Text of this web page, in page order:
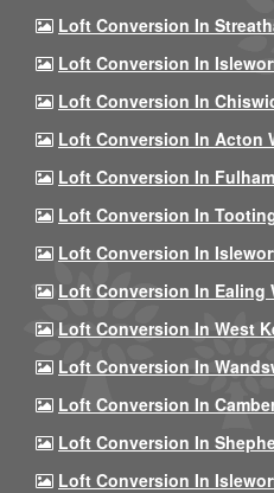
Loft Conversion In
Loft Conversion In
Loft Conversion In
Loft Conversion In Acton
Loft Conversion In
Loft Conversion In
Loft Conversion In
Loft Conversion In Ealing
Loft Conversion In West
Loft Conversion In
Loft Conversion In
Loft Conversion In
Loft Conversion In